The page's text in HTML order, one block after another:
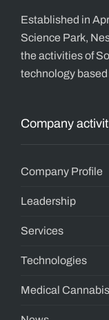
Established in
Science Park,
the activities of
technology
Company
Company Profile
Leadership
Services
Technologies
Medical Cannabis